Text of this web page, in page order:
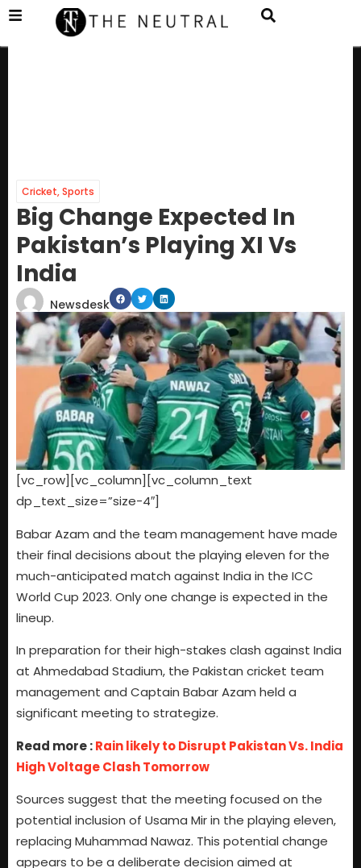
Cricket,Sports
Big Change Expected In
Pakistan’s Playing XI Vs
India
Newsdesk
[vc_row][vc_column][vc_column_text
dp_text_size=”size-4″]
Babar Azam and the team management have made
their final decisions about the playing eleven for the
much-anticipated match against India in the ICC
World Cup 2023. Only one change is expected in the
lineup.
In preparation for their high-stakes clash against India
at Ahmedabad Stadium, the Pakistan cricket team
management and Captain Babar Azam held a
significant meeting to strategize.
Read more :Rain likely to Disrupt Pakistan Vs. India
High Voltage Clash Tomorrow
Sources suggest that the meeting focused on the
potential inclusion of Usama Mir in the playing eleven,
replacing Muhammad Nawaz. This potential change
appears to be a deliberate decision aimed at